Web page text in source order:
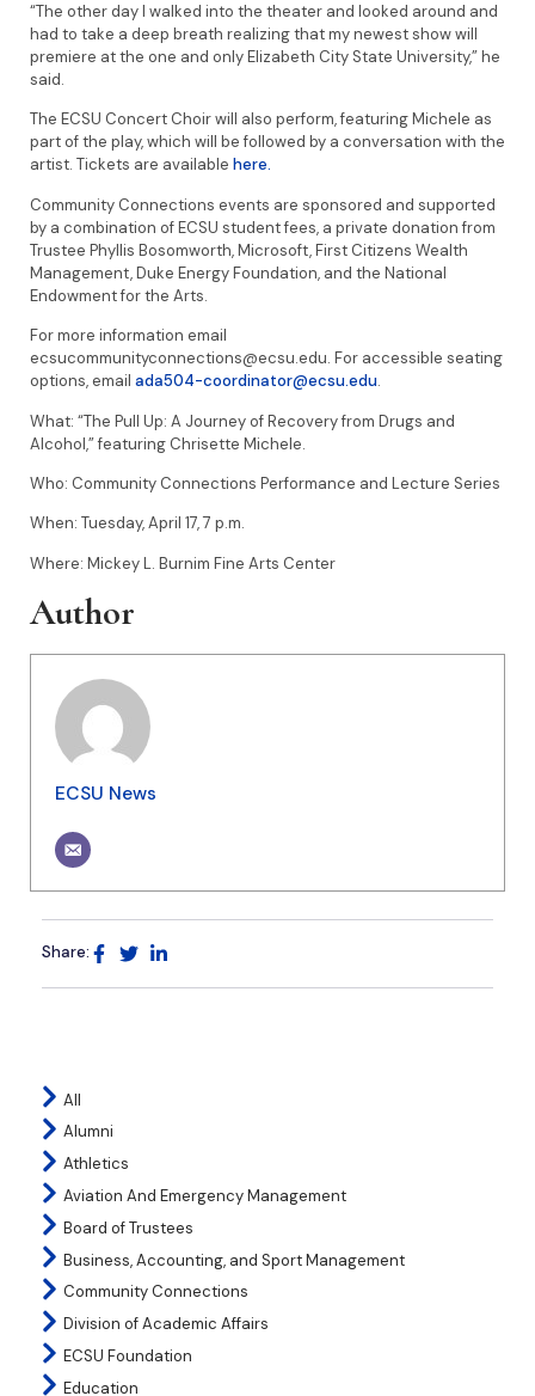
“The other day I walked into the theater and looked around and
had to take a deep breath realizing that my newest show will
premiere at the one and only Elizabeth City State University,” he
said.
The ECSU Concert Choir will also perform, featuring Michele as
part of the play, which will be followed by a conversation with the
artist. Tickets are available here.
Community Connections events are sponsored and supported
by a combination of ECSU student fees, a private donation from
Trustee Phyllis Bosomworth, Microsoft, First Citizens Wealth
Management, Duke Energy Foundation, and the National
Endowment for the Arts.
For more information email
ecsucommunityconnections@ecsu.edu. For accessible seating
options, email ada504-coordinator@ecsu.edu.
What: “The Pull Up: A Journey of Recovery from Drugs and
Alcohol,” featuring Chrisette Michele.
Who: Community Connections Performance and Lecture Series
When: Tuesday, April 17, 7 p.m.
Where: Mickey L. Burnim Fine Arts Center
Author
ECSU News
Share:
All
Alumni
Athletics
Aviation And Emergency Management
Board of Trustees
Business, Accounting, and Sport Management
Community Connections
Division of Academic Affairs
ECSU Foundation
Education